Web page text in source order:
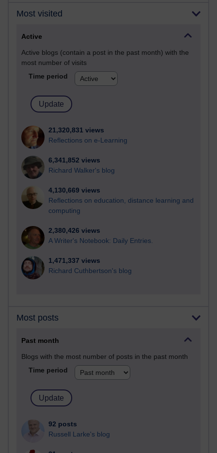
Most visited
Active
Active blogs (contain a post in the past month) with the
most number of visits
Time period
21,320,831 views
Reflections on e-Learning
6,341,852 views
Richard Walker's blog
4,130,669 views
Reflections on education, distance learning and
computing
2,380,426 views
A Writer's Notebook: Daily Entries.
1,471,337 views
Richard Cuthbertson's blog
Most posts
Past month
Blogs with the most number of posts in the past month
Time period
92 posts
Russell Larke's blog